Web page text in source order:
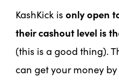
KashKick is only open
their cashout level is
(this is a good thing).
can get your money